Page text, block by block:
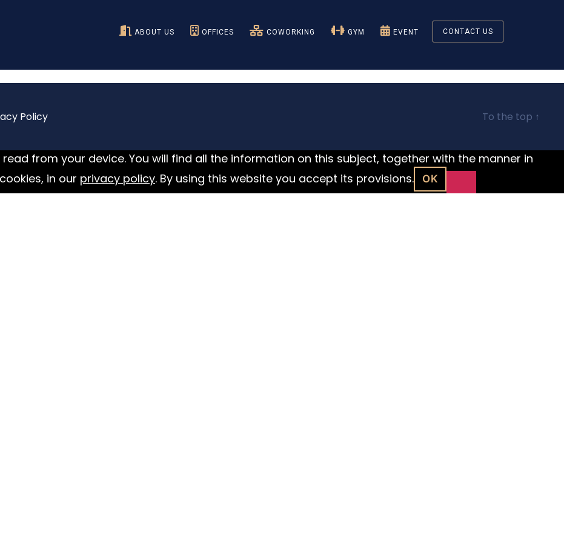
ABOUT US OFFICES COWORKING GYM EVENT CONTACT US
Policy To the top ↑
from your device. You will find all the information on this subject, together with the manner in
in our privacy policy. By using this website you accept its provisions. OK